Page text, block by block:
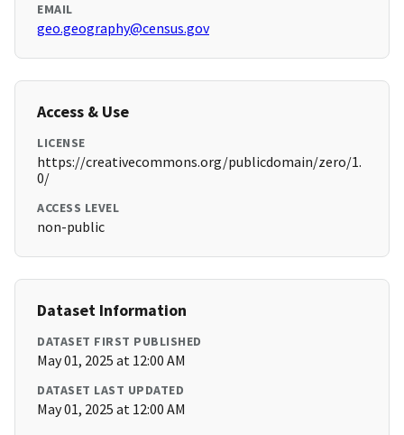
EMAIL
geo.geography@census.gov
Access & Use
LICENSE
https://creativecommons.org/publicdomain/zero/1.
0/
ACCESS LEVEL
non-public
Dataset Information
DATASET FIRST PUBLISHED
May 01, 2025 at 12:00 AM
DATASET LAST UPDATED
May 01, 2025 at 12:00 AM